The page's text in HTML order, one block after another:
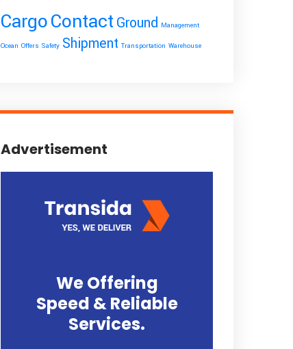
CargoContact Ground Management
Ocean Offers Safety Shipment Transportation Warehouse
Advertisement
We Offering
Speed & Reliable
Services.